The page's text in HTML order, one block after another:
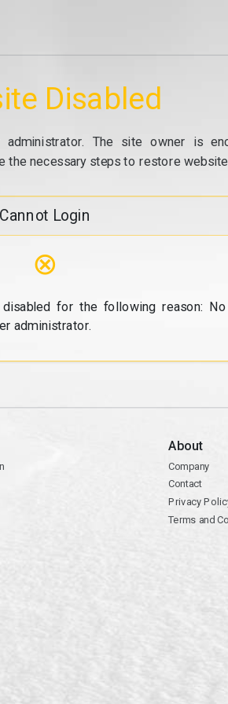
Disabled
The site owner is
necessary steps to restore
Cannot Login
⊗
for the following reason: No
administrator.
About
Company
Contact
Privacy
Terms and